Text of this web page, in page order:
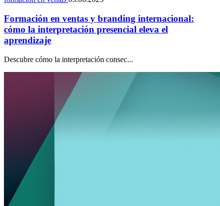
Formación en ventas y branding internacional:
cómo la interpretación presencial eleva el
aprendizaje
Descubre cómo la interpretación consec...